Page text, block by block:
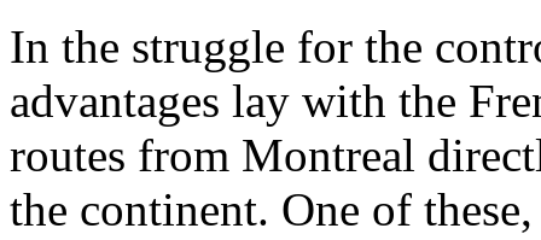
In the struggle for the
advantages lay with the
routes from Montreal
the continent. One of